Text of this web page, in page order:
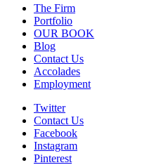
Skip
content
The Firm
Portfolio
OUR BOOK
Blog
Contact Us
Accolades
Employment
Twitter
Contact Us
Facebook
Instagram
Pinterest